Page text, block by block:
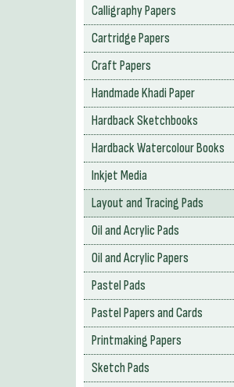
Calligraphy Papers
Cartridge Papers
Craft Papers
Handmade Khadi Paper
Hardback Sketchbooks
Hardback Watercolour Books
Inkjet Media
Layout and Tracing Pads
Oil and Acrylic Pads
Oil and Acrylic Papers
Pastel Pads
Pastel Papers and Cards
Printmaking Papers
Sketch Pads